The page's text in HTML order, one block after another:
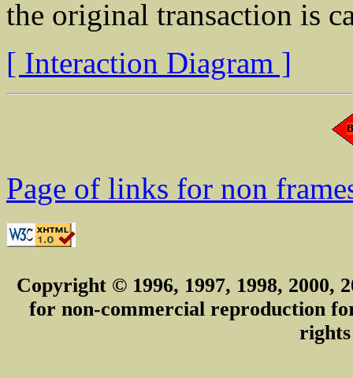
the original transaction is
[ Interaction Diagram ]
Page of links for non
Copyright © 1996, 1997, 1998, 2000,
for non-commercial reproduction